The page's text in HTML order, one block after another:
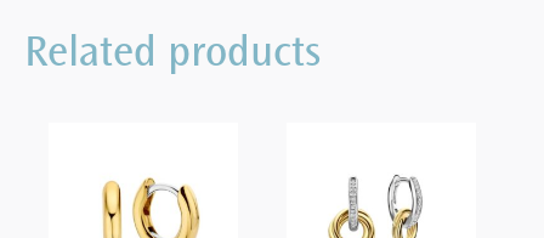
Related products